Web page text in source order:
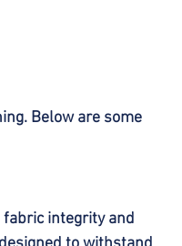
Below are some
integrity and